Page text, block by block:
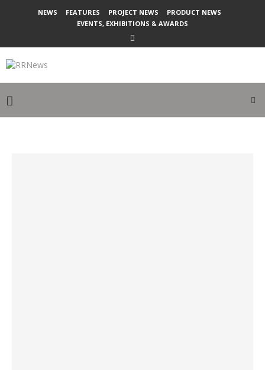
NEWS FEATURES PROJECT NEWS
PRODUCT NEWS
EVENTS, EXHIBITIONS & AWARDS